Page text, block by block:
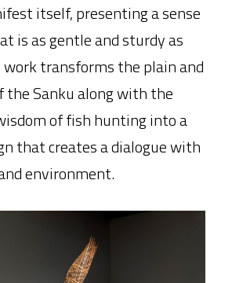
itself, presenting a sense
is as gentle and sturdy as
transforms the plain and
the Sanku along with the
of fish hunting into a
that creates a dialogue with
environment.